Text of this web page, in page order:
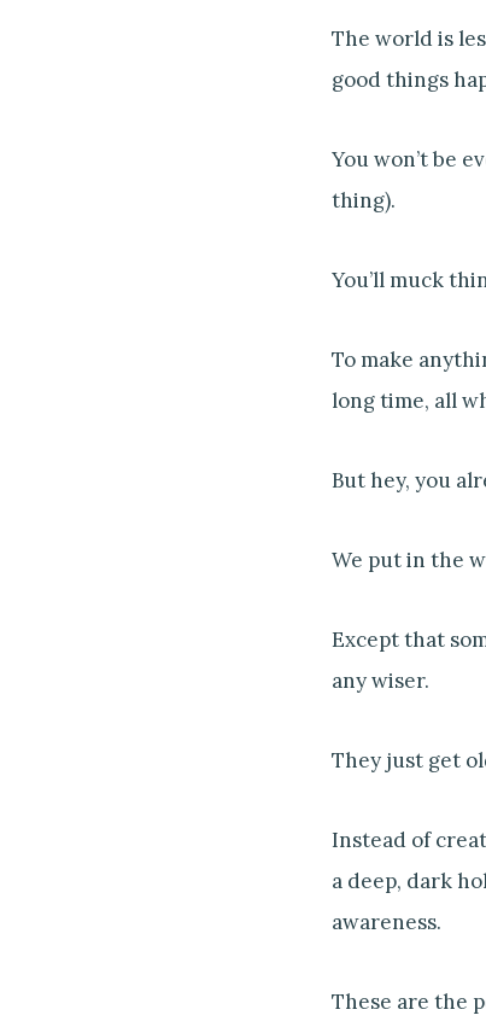
The world is
good things
You won’t be
thing).
You’ll muck
To make
long time, all
But hey, you
We put in the
Except that
any wiser.
They just get
Instead of
a deep, dark
awareness.
These are the